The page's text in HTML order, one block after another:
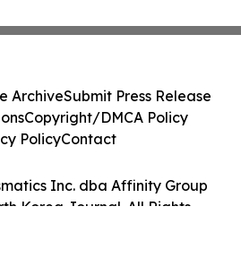
Inc. dba Affinity Group
Korea Journal. All Rights
ArchiveSubmit Press Release
Copyright/DMCA Policy
PolicyContact